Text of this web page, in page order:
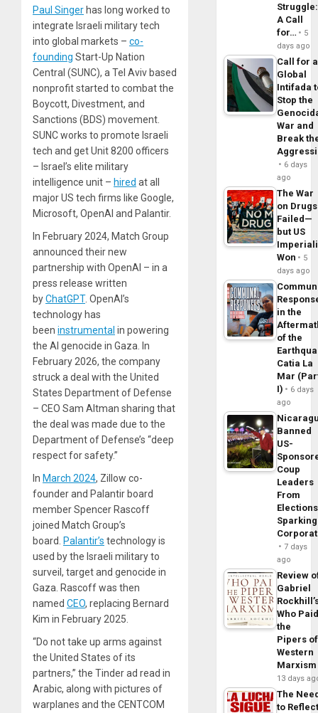
Paul Singer has long worked to
integrate Israeli military tech
into global markets – co-
founding Start-Up Nation
Central (SUNC), a Tel Aviv based
nonprofit started to combat the
Boycott, Divestment, and
Sanctions (BDS) movement.
SUNC works to promote Israeli
tech and get Unit 8200 officers
– Israel’s elite military
intelligence unit – hired at all
major US tech firms like Google,
Microsoft, OpenAI and Palantir.
In February 2024, Match Group
announced their new
partnership with OpenAI – in a
press release written
byChatGPT. OpenAI’s
technology has
been instrumental in powering
the AI genocide in Gaza. In
February 2026, the company
struck a deal with the United
States Department of Defense
– CEO Sam Altman sharing that
the deal was made due to the
Department of Defense’s “deep
respect for safety.”
In March 2024, Zillow co-
founder and Palantir board
member Spencer Rascoff
joined Match Group’s
board.
Palantir’s technology is
used by the Israeli military to
surveil, target and genocide in
Gaza. Rascoff was then
named CEO, replacing Bernard
Kim in February 2025.
“Do not take up arms against
the United States of its
partners,” the Tinder ad read in
Arabic, along with pictures of
warplanes and the CENTCOM
Struggle:
A Call
for…
5
days ago
Call for a
Global
Intifada
Stop the
War and
Break
6 days
ago
The War
on Drugs
Failed—
but US
Won
5
days ago
in the
of the
Catia La
Mar
I)
6 days
ago
Banned
US-
Coup
Leaders
From
Sparking
7 days
ago
Review
Gabriel
Who
the
Pipers of
Western
Marxism
13 days
The
to